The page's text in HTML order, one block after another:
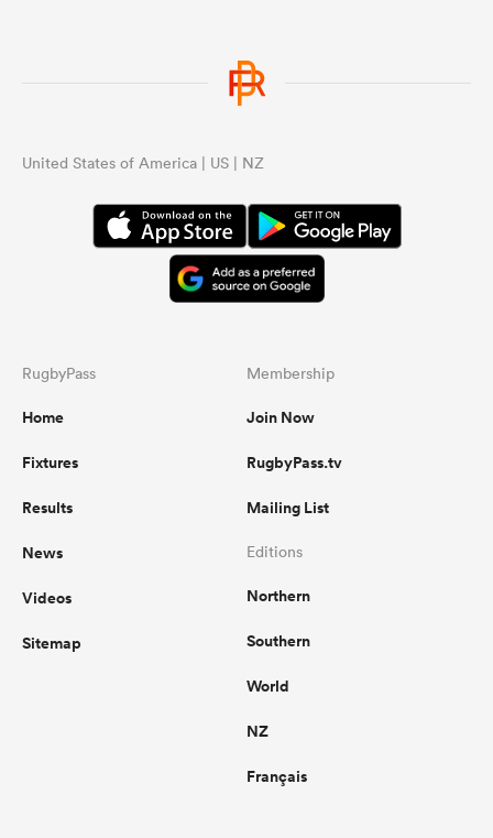
United States of America | US | NZ
RugbyPass
Home
Fixtures
Results
News
Videos
Sitemap
Membership
Join Now
RugbyPass.tv
Mailing List
Editions
Northern
Southern
World
NZ
Français